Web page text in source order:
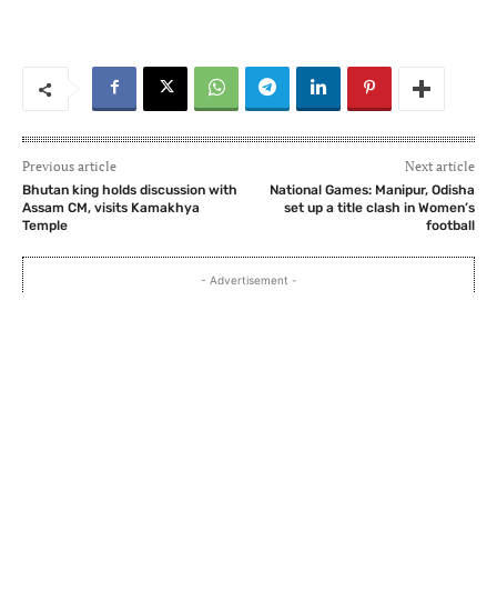
Previous article
Bhutan king holds discussion with
Assam CM, visits Kamakhya
Temple
Next article
National Games: Manipur, Odisha
set up a title clash in Women’s
football
- Advertisement -